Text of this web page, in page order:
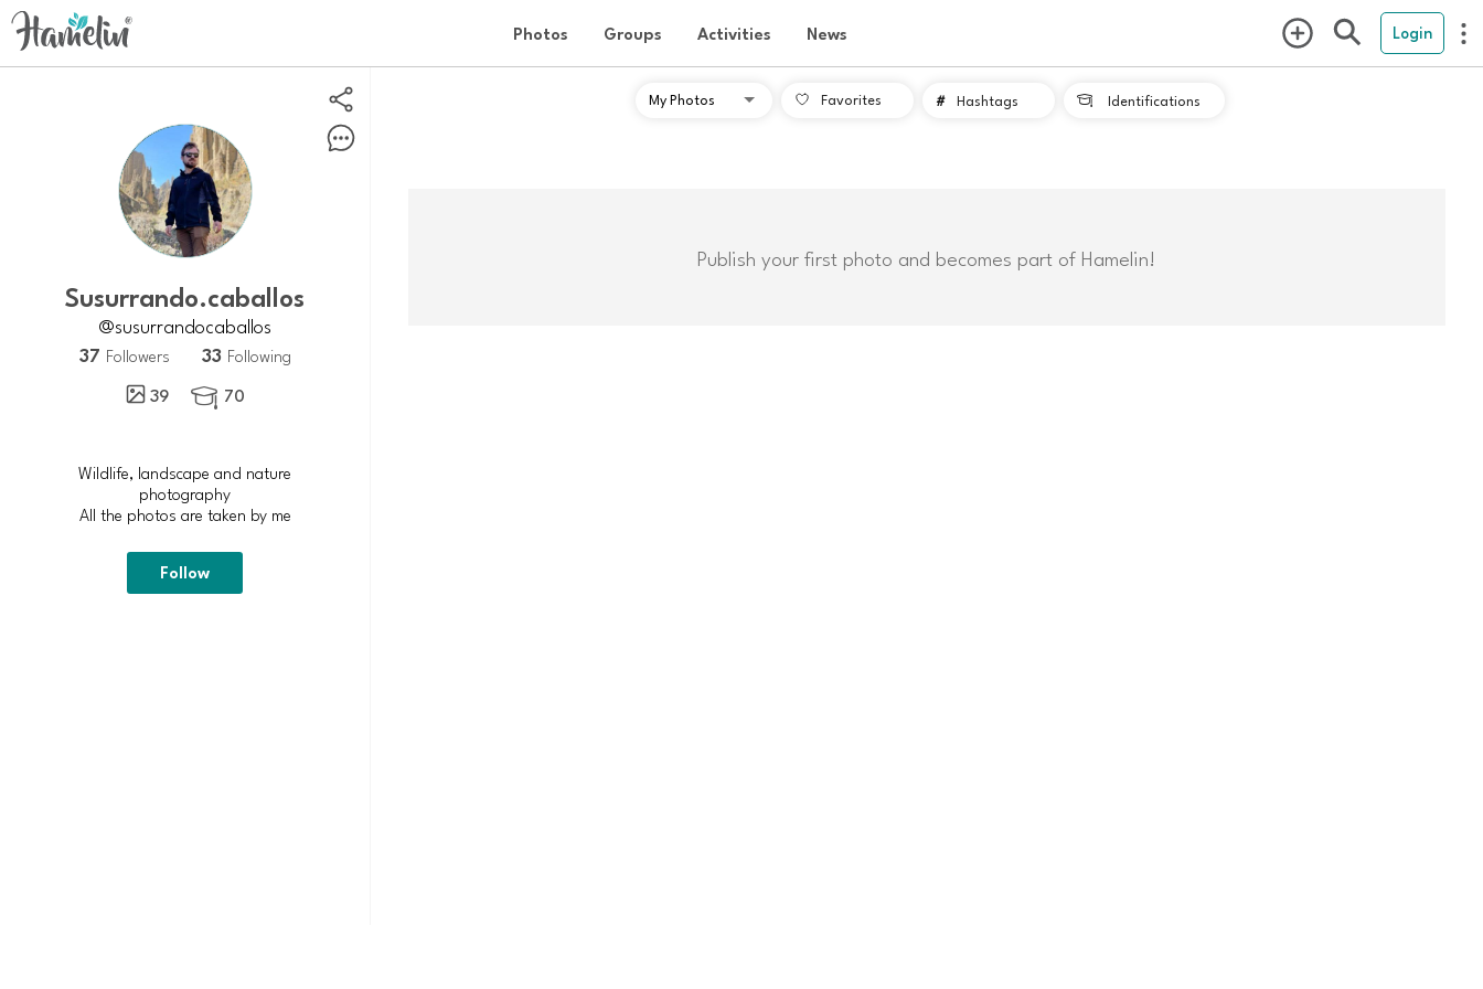
Photos Groups Activities News Login
susurrando.caballos
@susurrandocaballos
37 Followers 33 Following
39
 70
Wildlife, landscape and nature
photography
All the photos are taken by me
Follow
Favorites # Hashtags  Identifications
Publish your first photo and becomes part of Hamelin!